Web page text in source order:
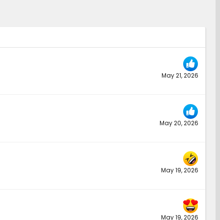
May 21, 2026
May 20, 2026
May 19, 2026
May 19, 2026